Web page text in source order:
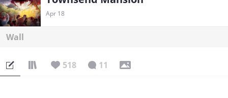
Apr 18
Wall
518 11